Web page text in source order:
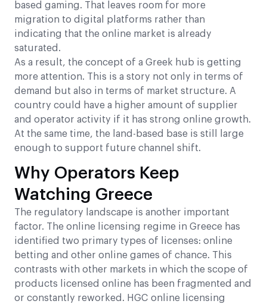
based gaming. That leaves room for more
migration to digital platforms rather than
indicating that the online market is already
saturated.
As a result, the concept of a Greek hub is getting
more attention. This is a story not only in terms of
demand but also in terms of market structure. A
country could have a higher amount of supplier
and operator activity if it has strong online growth.
At the same time, the land-based base is still large
enough to support future channel shift.
Why Operators Keep
Watching Greece
The regulatory landscape is another important
factor. The online licensing regime in Greece has
identified two primary types of licenses: online
betting and other online games of chance. This
contrasts with other markets in which the scope of
products licensed online has been fragmented and
or constantly reworked. HGC online licensing